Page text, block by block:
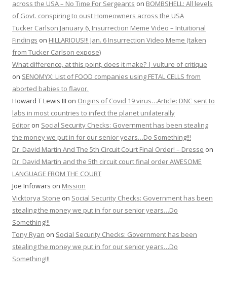
across the USA – No Time For Sergeants on BOMBSHELL: All levels
of Govt. conspiring to oust Homeowners across the USA
Tucker Carlson January 6, Insurrection Meme Video – Intuitional
Findings on HILLARIOUS!!! Jan. 6 Insurrection Video Meme (taken
from Tucker Carlson expose)
What difference, at this point, does it make? | vulture of critique
on SENOMYX: List of FOOD companies using FETAL CELLS from
aborted babies to flavor.
Howard T Lewis III on Origins of Covid 19 virus…Article: DNC sent to
labs in most countries to infect the planet unilaterally
Editor on Social Security Checks: Government has been stealing
the money we put in for our senior years…Do Something!!!
Dr. David Martin And The 5th Circuit Court Final Order! – Dresse on
Dr. David Martin and the 5th circuit court final order AWESOME
LANGUAGE FROM THE COURT
Joe Infowars on Mission
Vicktorya Stone on Social Security Checks: Government has been
stealing the money we put in for our senior years…Do
Something!!!
Tony Ryan on Social Security Checks: Government has been
stealing the money we put in for our senior years…Do
Something!!!